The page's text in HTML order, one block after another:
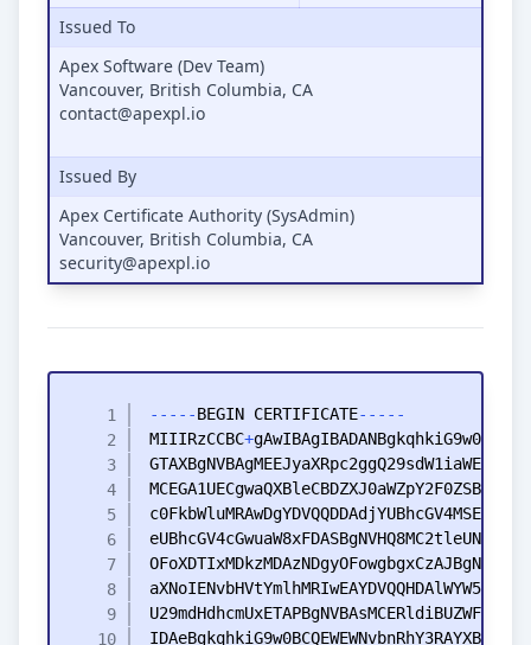
Issued To
Apex Software (Dev Team)
Vancouver, British Columbia, CA
contact@apexpl.io
Issued By
Apex Certificate Authority (SysAdmin)
Vancouver, British Columbia, CA
security@apexpl.io
- - - - -BEGIN CERTIFICATE- - - - -
MIIIRzCCBC+